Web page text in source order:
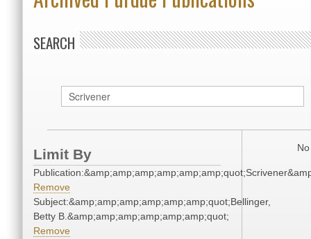
SEARCH
Limit By
Remove
Subject:&amp;amp;amp;amp;amp;amp;quot;Bellinger,
Betty B.&amp;amp;amp;amp;amp;amp;quot;
Remove